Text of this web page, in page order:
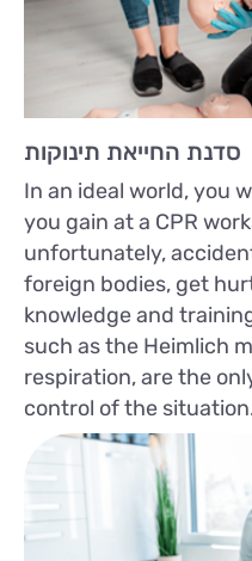
סדנת החייאת תינוקות
In an ideal world, you
you gain at a CPR
unfortunately,
foreign bodies, get
knowledge and
such as the Heimlich
respiration, are the
control of the